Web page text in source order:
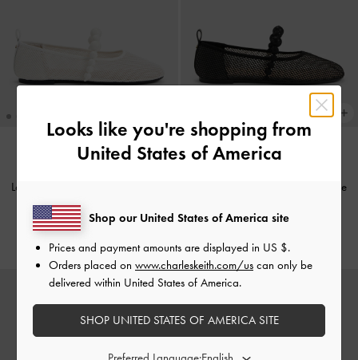
Leather Mesh Beaded Mary Jane
Flats
€99.00
Leather Mesh Beaded Mary Jane
Looks like you're shopping from
United States of America
Shop our United States of America site
Prices and payment amounts are displayed in US $.
Orders placed on www.charleskeith.com/us can only be
delivered within United States of America.
SHOP UNITED STATES OF AMERICA SITE